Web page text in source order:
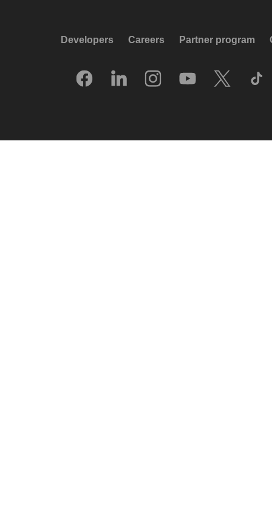
Developers Careers Partner program